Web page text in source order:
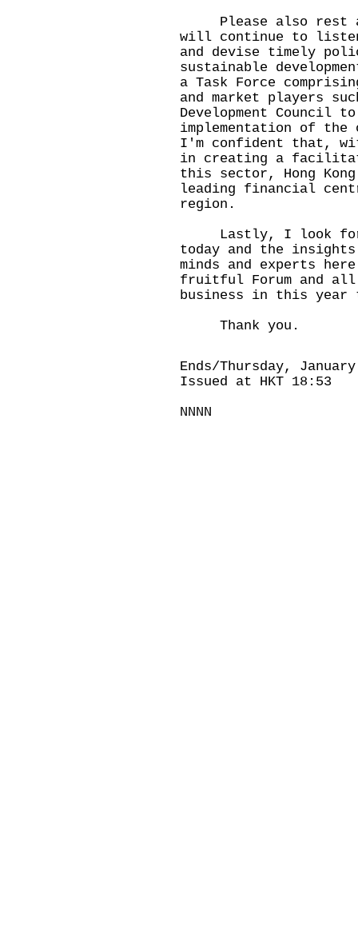
Please also rest
will continue to
and devise timely
sustainable
a Task Force
and market players
Development Council
implementation of
I'm confident that,
in creating a
this sector, Hong
leading financial
region.
Lastly, I look
today and the
minds and experts
fruitful Forum and
business in this year
Thank you.
Ends/Thursday,
Issued at HKT 18:53
NNNN